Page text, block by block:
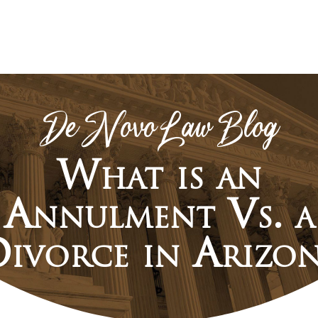
De Novo Law Blog
What is an
Annulment Vs. a
in